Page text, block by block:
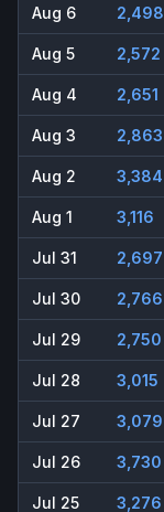
Aug 6 2,498
Aug 5 2,572
Aug 4 2,651
Aug 3 2,863
Aug 2 3,384
Aug 1 3,116
Jul 31 2,697
Jul 30 2,766
Jul 29 2,750
Jul 28 3,015
Jul 27 3,079
Jul 26 3,730
Jul 25 3,276